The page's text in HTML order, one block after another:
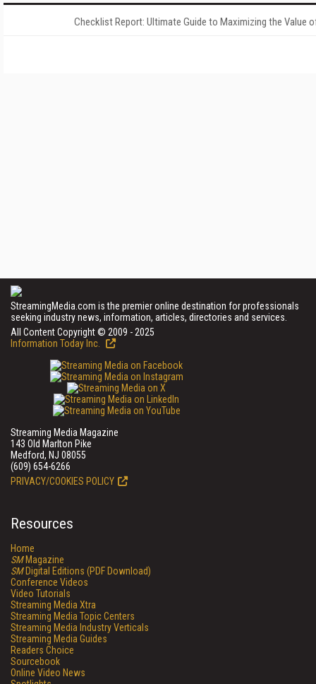
Checklist Report: Ultimate Guide to Maximizing the Value
StreamingMedia.com is the premier online destination for professionals
seeking industry news, information, articles, directories and services.
All Content Copyright © 2009 - 2025
Information Today Inc.
Streaming Media Magazine
143 Old Marlton Pike
Medford, NJ 08055
(609) 654-6266
PRIVACY/COOKIES POLICY
Resources
Home
SMMagazine
SMDigital Editions (PDF Download)
Conference Videos
Video Tutorials
Streaming Media Xtra
Streaming Media Topic Centers
Streaming Media Industry Verticals
Streaming Media Guides
Readers Choice
Sourcebook
Online Video News